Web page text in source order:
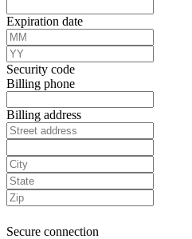
Expiration date
Security code
Billing phone
Billing address
Secure connection